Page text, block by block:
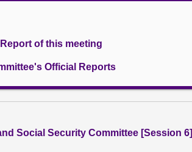
of this meeting
Official Reports
Social Security Committee [Session 6]